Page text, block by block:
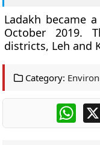
Ladakh became
October 2019.
districts, Leh and
Category: